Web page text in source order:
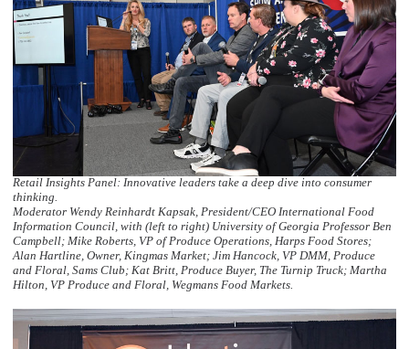
Retail Insights Panel: Innovative leaders take a deep dive into consumer
thinking.
Moderator Wendy Reinhardt Kapsak, President/CEO International Food
Information Council, with (left to right) University of Georgia Professor Ben
Campbell; Mike Roberts, VP of Produce Operations, Harps Food Stores;
Alan Hartline, Owner, Kingmas Market; Jim Hancock, VP DMM, Produce
and Floral, Sams Club; Kat Britt, Produce Buyer, The Turnip Truck; Martha
Hilton, VP Produce and Floral, Wegmans Food Markets.